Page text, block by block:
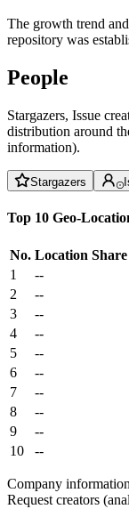
The growth trend
repository was
People
Stargazers, Issue
distribution around
information).
Stargazers
Top 10 Geo-
No. Location Share
1
--
2
--
3
--
4
--
5
--
6
--
7
--
8
--
9
--
10
--
Company
Request creators